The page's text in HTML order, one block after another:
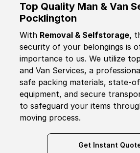
Top Quality Man & Van
Pocklington
With Removal & Selfstorage,
security of your belongings is
importance to us. We utilize
and Van Services, a
safe packing materials, state-
equipment, and secure
to safeguard your items
moving process.
Get Instant